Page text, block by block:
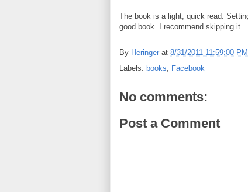
The book is a light, quick read.
good book. I recommend skipping it.
By Heringer at 8/31/2011 11:59:00 PM
Labels: books Facebook
No comments:
Post a Comment